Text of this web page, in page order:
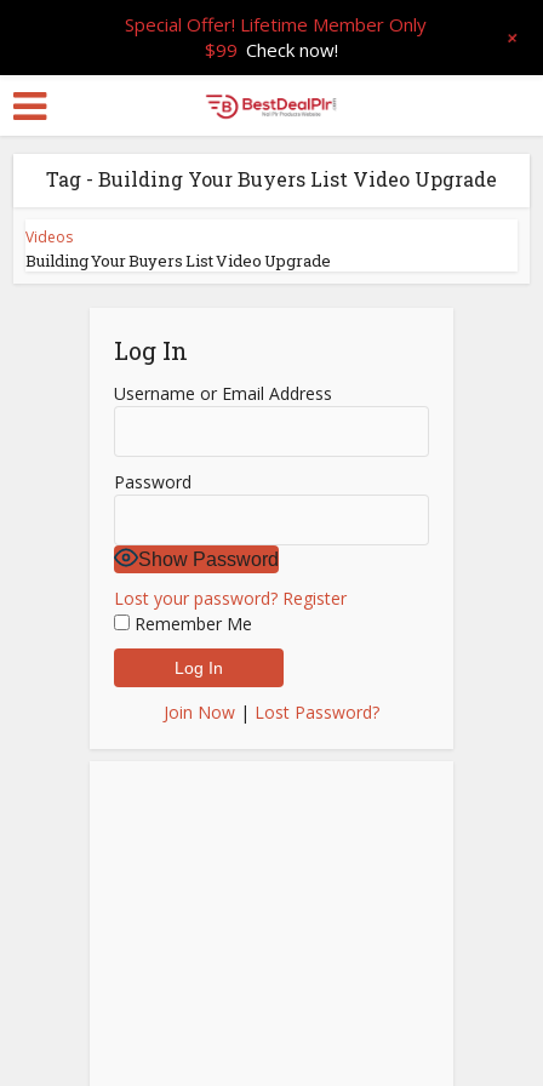
Tag - Building Your Buyers List Video Upgrade
Videos
Building Your Buyers List Video Upgrade
Log In
Username or Email Address
Password
Show Password
Lost your password? Register
Remember Me
Join Now | Lost Password?
Special Offer! Lifetime Member Only
$99 Check now! +